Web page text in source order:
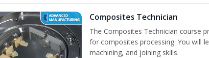
Composites Technician
The Composites Technician course
for composites processing. You will
machining, and joining skills.